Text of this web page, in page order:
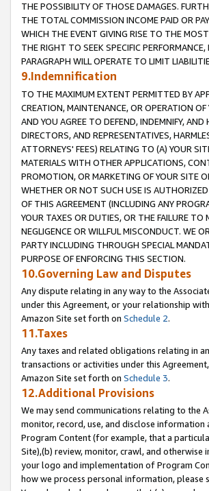
THE POSSIBILITY OF THOSE DAMAGES.
THE TOTAL COMMISSION INCOME PAID OR
WHICH THE EVENT GIVING RISE TO THE
THE RIGHT TO SEEK SPECIFIC
PARAGRAPH WILL OPERATE TO LIMIT
9.Indemnification
TO THE MAXIMUM EXTENT PERMITTED BY
CREATION, MAINTENANCE, OR OPERATION
AND YOU AGREE TO DEFEND, INDEMNIFY,
DIRECTORS, AND REPRESENTATIVES,
ATTORNEYS' FEES) RELATING TO (A) YOUR
MATERIALS WITH OTHER APPLICATIONS,
PROMOTION, OR MARKETING OF YOUR SITE
WHETHER OR NOT SUCH USE IS
OF THIS AGREEMENT (INCLUDING ANY
YOUR TAXES OR DUTIES, OR THE FAILURE
NEGLIGENCE OR WILLFUL MISCONDUCT. WE
PARTY INCLUDING THROUGH SPECIAL
PURPOSE OF ENFORCING THIS SECTION.
10.Governing Law and Disputes
Any dispute relating in any way to the
under this Agreement, or your relationship
Amazon Site set forth on Schedule 2.
11.Taxes
Any taxes and related obligations relating in
transactions or activities under this
Amazon Site set forth on Schedule 3.
12.Additional Provisions
We may send communications relating to the
monitor, record, use, and disclose
Program Content (for example, that a
Site),(b) review, monitor, crawl, and
your logo and implementation of Program
how we process personal information, please